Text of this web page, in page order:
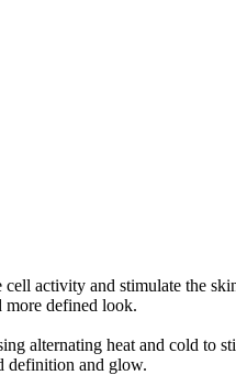
activity and stimulate the
more defined look.
alternating heat and cold to
definition and glow.